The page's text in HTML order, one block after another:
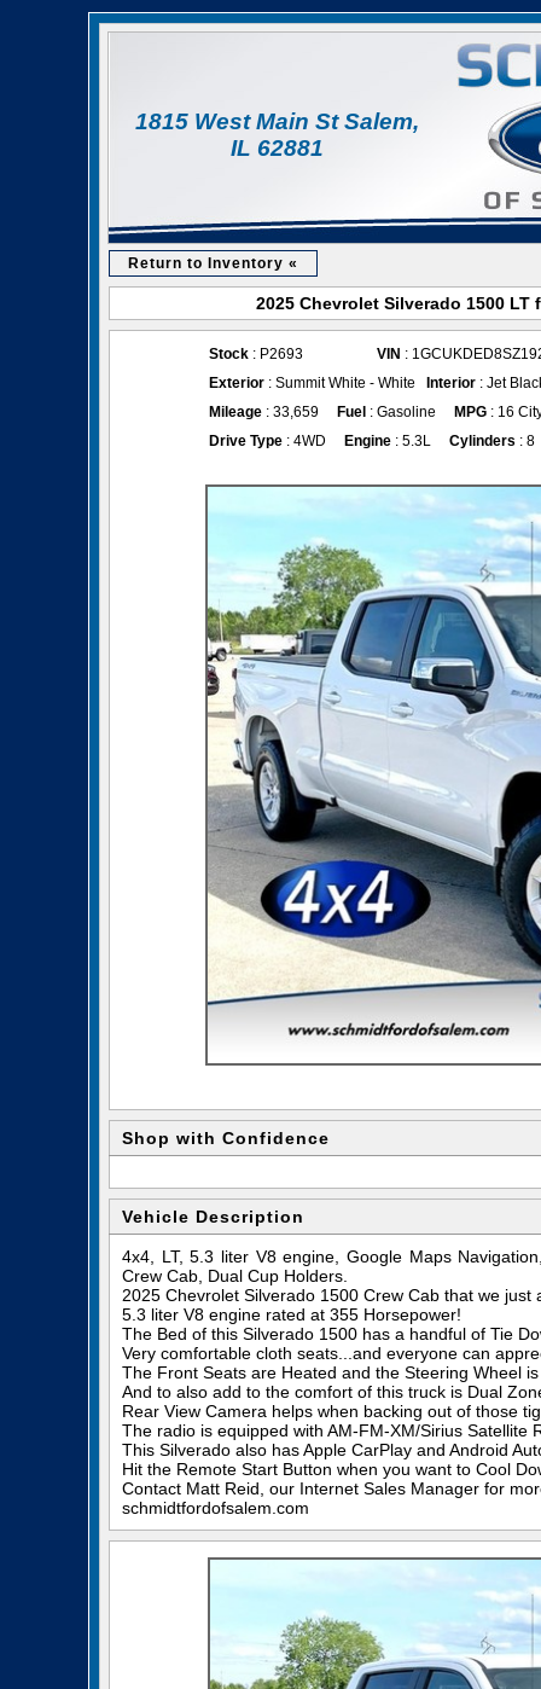
1815 West Main St Salem,
IL 62881
Return to Inventory «
2025 Chevrolet Silverado 1500
Stock : P2693 VIN :
Exterior : Summit White - White Interior : Jet
Mileage : 33,659 Fuel : Gasoline MPG : 16
Drive Type : 4WD Engine : 5.3L Cylinders : 8
Shop with Confidence
Vehicle Description
4x4, LT, 5.3 liter V8 engine, Google Maps
Crew Cab, Dual Cup Holders.
2025 Chevrolet Silverado 1500 Crew Cab that we
5.3 liter V8 engine rated at 355 Horsepower!
The Bed of this Silverado 1500 has a handful of Tie
Very comfortable cloth seats...and everyone can
The Front Seats are Heated and the Steering Wheel
And to also add to the comfort of this truck is Dual
Rear View Camera helps when backing out of those
The radio is equipped with AM-FM-XM/Sirius Satellite
This Silverado also has Apple CarPlay and Android
Hit the Remote Start Button when you want to Cool
Contact Matt Reid, our Internet Sales Manager for
schmidtfordofsalem.com